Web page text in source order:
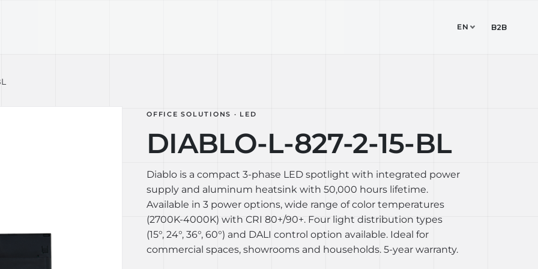
EN B2B
OFFICE SOLUTIONS · LED
DIABLO-L-827-2-15-BL
Diablo is a compact 3-phase LED spotlight with integrated power
supply and aluminum heatsink with 50,000 hours lifetime.
Available in 3 power options, wide range of color temperatures
(2700K-4000K) with CRI 80+/90+. Four light distribution types
(15°, 24°, 36°, 60°) and DALI control option available. Ideal for
commercial spaces, showrooms and households. 5-year warranty.